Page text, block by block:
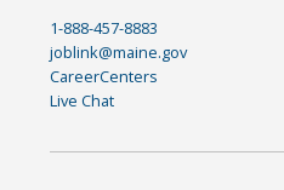
1-888-457-8883
joblink@maine.gov
CareerCenters
Live Chat